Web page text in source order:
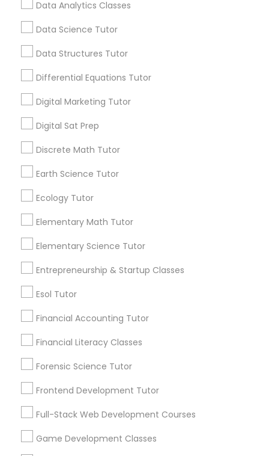
Full-Stack Web Development
Courses
Genetics Tutor
Grammar Tutor
Html Tutor
Information Technology Tutor
Linear Algebra Tutor
Linux Tutor
Data Analytics Classes
Data Science Tutor
Data Structures Tutor
Differential Equations Tutor
Digital Marketing Tutor
Digital Sat Prep
Discrete Math Tutor
Earth Science Tutor
Ecology Tutor
Elementary Math Tutor
Elementary Science Tutor
Entrepreneurship & Startup Classes
Esol Tutor
Financial Accounting Tutor
Financial Literacy Classes
Forensic Science Tutor
Frontend Development Tutor
Full-Stack Web Development Courses
Game Development Classes
students reach their full potential. Learning
View More...
Are you providing Educational
Lessons Service
Needs/month for Educational Lessons
Searches for Educational Lessons Services
Service provider providing Educational
Post your Service
Connect with the Best Educational
Lessons
immediately.
Choose your Service *